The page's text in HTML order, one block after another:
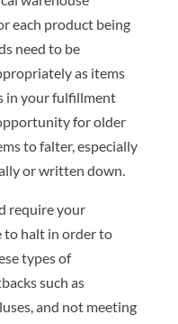
each product being
need to be
as items
in your fulfillment
for older
to falter, especially
or written down.
require your
to halt in order to
types of
such as
and not meeting